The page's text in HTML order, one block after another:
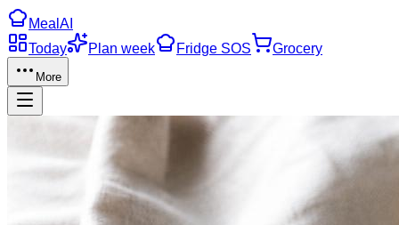
Meal AI
Today
Plan week Fridge SOS Grocery
More